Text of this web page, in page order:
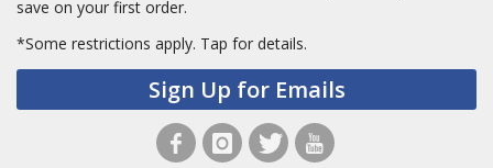
save on your first order.
*Some restrictions apply. Tap for details.
Sign Up for Emails